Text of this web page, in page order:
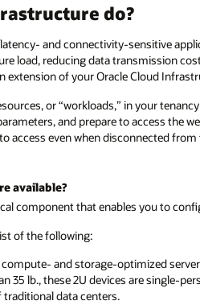
do?
and connectivity-sensitive
load, reducing data transmission
extension of your Oracle Cloud
or “workloads,” in your
and prepare to access the
access even when disconnected
available?
component that enables you to
of the following:
compute- and storage-optimized
35 lb., these 2U devices are single-
data centers.